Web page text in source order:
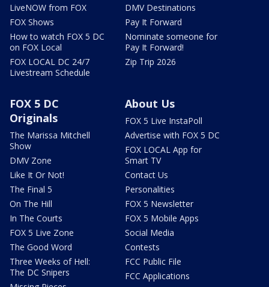
LiveNOW from FOX
FOX Shows
How to watch FOX 5 DC
on FOX Local
FOX LOCAL DC 24/7
Livestream Schedule
DMV Destinations
Pay It Forward
Nominate someone for
Pay It Forward!
Zip Trip 2026
FOX 5 DC
Originals
The Marissa Mitchell
Show
DMV Zone
Like It Or Not!
The Final 5
On The Hill
In The Courts
FOX 5 Live Zone
The Good Word
Three Weeks of Hell:
The DC Snipers
About Us
FOX 5 Live InstaPoll
Advertise with FOX 5 DC
FOX LOCAL App for
Smart TV
Contact Us
Personalities
FOX 5 Newsletter
FOX 5 Mobile Apps
Social Media
Contests
FCC Public File
FCC Applications